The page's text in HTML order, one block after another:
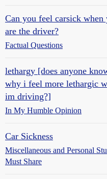
Can you feel carsick when
are the driver?
Factual Questions
lethargy [does anyone
why i feel more lethargic
im driving?]
In My Humble Opinion
Car Sickness
Miscellaneous and Personal
Must Share